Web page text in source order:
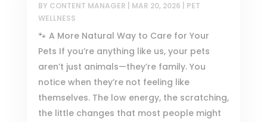
BY CONTENT MANAGER MAR 20, 2026
PET
WELLNESS
🐾 A More Natural Way to Care for Your
Pets If you’re anything like us, your pets
aren’t just animals—they’re family. You
notice when they’re not feeling like
themselves. The low energy, the scratching,
the little changes that most people might